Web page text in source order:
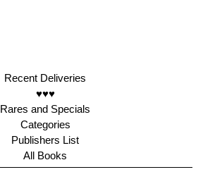
Recent Deliveries
♥♥♥
Rares and Specials
Categories
Publishers List
All Books